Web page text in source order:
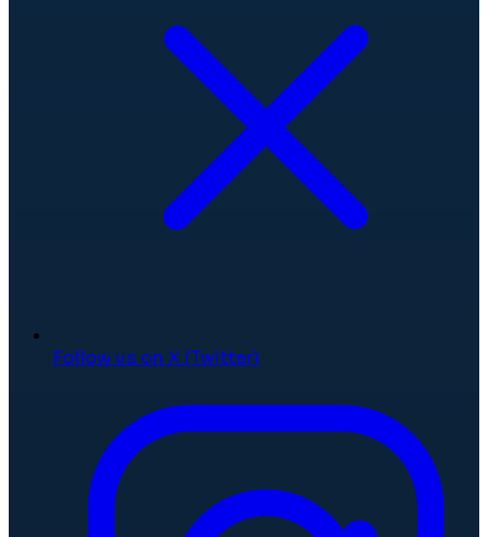
Follow us on X (Twitter)